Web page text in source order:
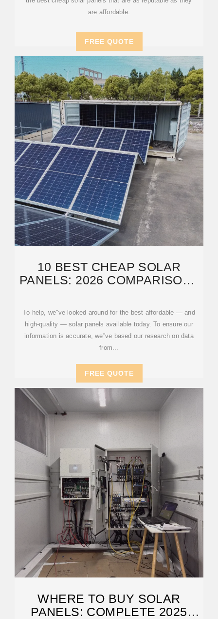
are affordable.
FREE QUOTE
10 BEST CHEAP SOLAR
PANELS: 2026 COMPARISON |
To help, we''ve looked around for the best affordable — and
high-quality — solar panels available today. To ensure our
information is accurate, we''ve based our research on data
from...
FREE QUOTE
WHERE TO BUY SOLAR
PANELS: COMPLETE 2025